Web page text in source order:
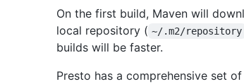
On the first build, Maven will
local repository ( ~/.m2/repository
builds will be faster.
Presto has a comprehensive set